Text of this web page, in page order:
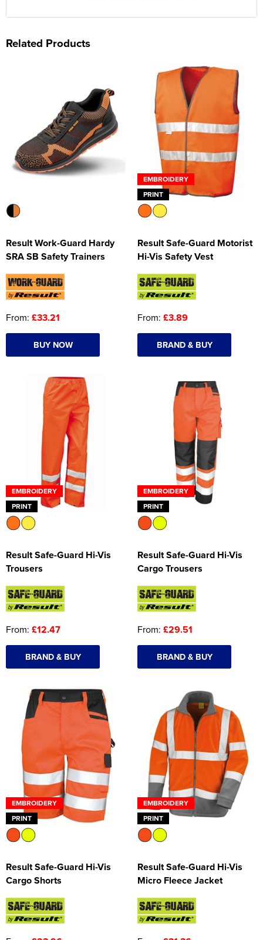
Related Products
Result Work-Guard Hardy
SRA SB Safety Trainers
From: £33.21
BUY NOW
EMBROIDERY
PRINT
Result Safe-Guard Motorist
Hi-Vis Safety Vest
From: £3.89
BRAND & BUY
EMBROIDERY
PRINT
Result Safe-Guard Hi-Vis
Trousers
From: £12.47
BRAND & BUY
EMBROIDERY
PRINT
Result Safe-Guard Hi-Vis
Cargo Trousers
From: £29.51
BRAND & BUY
EMBROIDERY
PRINT
Result Safe-Guard Hi-Vis
Cargo Shorts
EMBROIDERY
PRINT
Result Safe-Guard Hi-Vis
Micro Fleece Jacket